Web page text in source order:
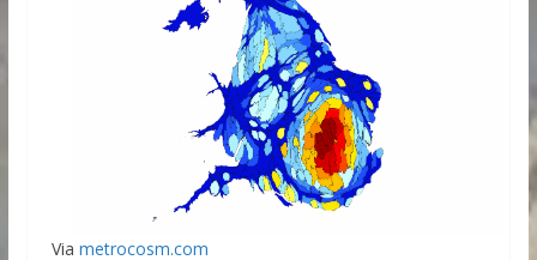
Via metrocosm.com